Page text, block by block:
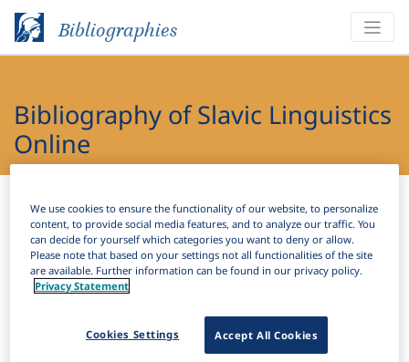
Bibliographies
Bibliography of Slavic Linguistics
Online
Filter Search
Active filters
Language Keywords:Upper Sorbian × Clear all filters
We use cookies to ensure the functionality of our website, to personalize
content, to provide social media features, and to analyze our traffic. You
can decide for yourself which categories you want to deny or allow.
Please note that based on your settings not all functionalities of the site
are available. Further information can be found in our privacy policy.
Privacy Statement
Accept All Cookies
Cookies Settings